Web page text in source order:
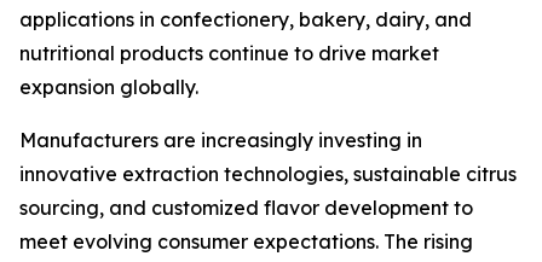
applications in confectionery, bakery, dairy, and
nutritional products continue to drive market
expansion globally.
Manufacturers are increasingly investing in
innovative extraction technologies, sustainable citrus
sourcing, and customized flavor development to
meet evolving consumer expectations. The rising